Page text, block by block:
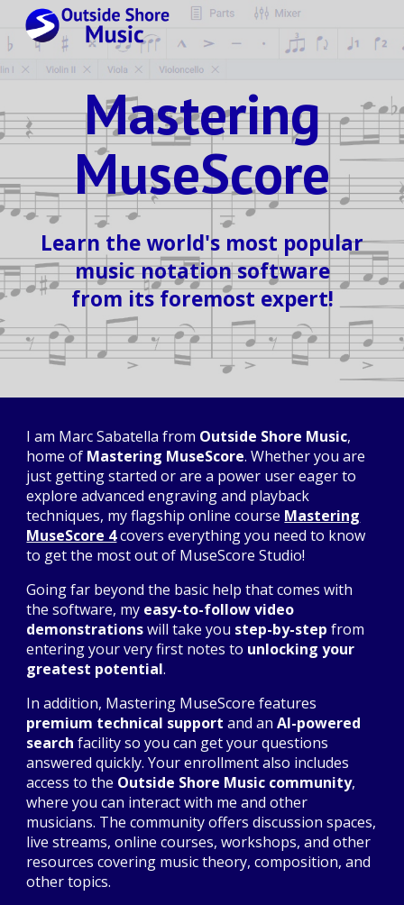
Skip to main content Skip to navigation
Mastering
MuseScore
Learn the world's most popular
music notation software
from its foremost expert!
I am Marc Sabatella from Outside Shore Music,
home of Mastering MuseScore. Whether you are
just getting started or are a power user eager to
explore advanced engraving and playback
techniques, my flagship online course Mastering
MuseScore 4covers everything you need to know
to get the most out of MuseScore Studio!
Going far beyond the basic help that comes with
the software, my easy-to-follow video
demonstrationswill take you step-by-step from
entering your very first notes to unlocking your
greatest potential.
In addition, Mastering MuseScore features
premium technical support and anAI-powered
search facility so you can get your questions
answered quickly. Your enrollment also includes
access to the Outside Shore Music community,
where you can interact with me and other
musicians. The community offers discussion spaces,
live streams, online courses, workshops, and other
resources covering music theory, composition, and
other topics.